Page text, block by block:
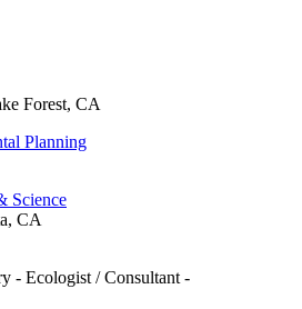
Forest, CA
Planning
Science
CA
- Ecologist / Consultant -